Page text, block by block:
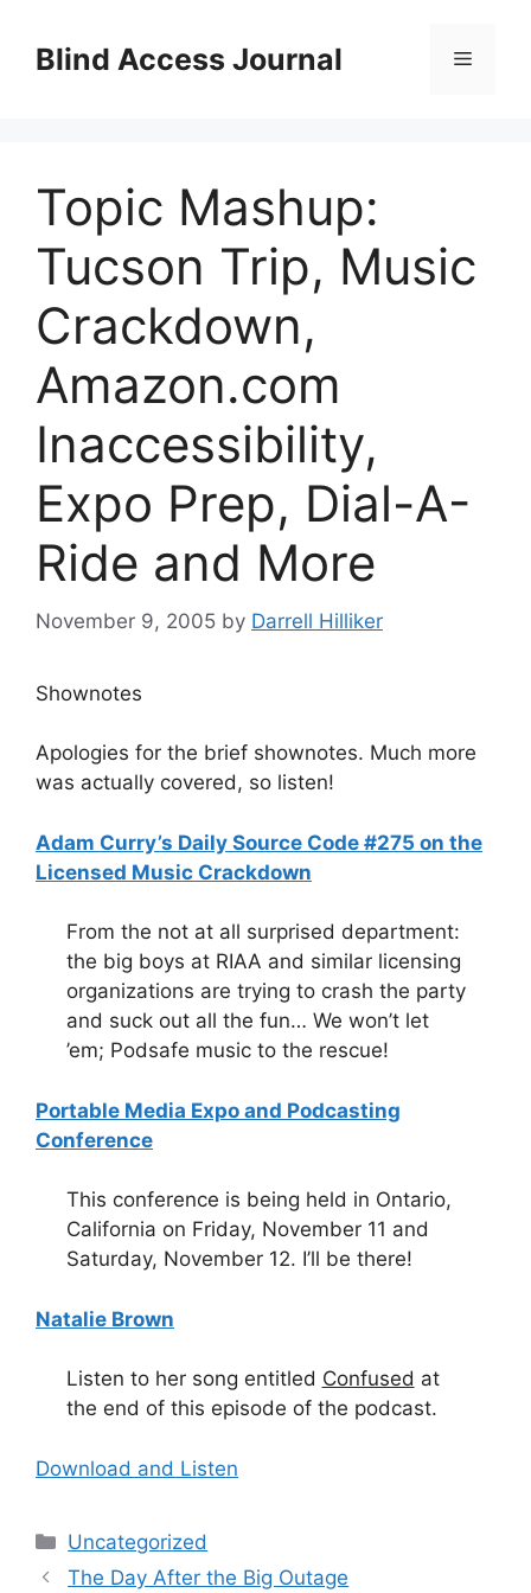
contentBlind Access Journal Menu
Topic Mashup:
Tucson Trip, Music
Crackdown,
Amazon.com
Inaccessibility,
Expo Prep, Dial-A-
Ride and More
November 9, 2005 by Darrell Hilliker
Shownotes
Apologies for the brief shownotes. Much more
was actually covered, so listen!
Adam Curry’s Daily Source Code #275 on the
Licensed Music Crackdown
From the not at all surprised department:
the big boys at RIAA and similar licensing
organizations are trying to crash the party
and suck out all the fun… We won’t let
’em; Podsafe music to the rescue!
Portable Media Expo and Podcasting
Conference
This conference is being held in Ontario,
California on Friday, November 11 and
Saturday, November 12. I’ll be there!
Natalie Brown
Listen to her song entitled Confused at
the end of this episode of the podcast.
Download and Listen
Categories
Uncategorized
The Day After the Big Outage